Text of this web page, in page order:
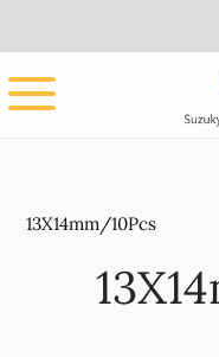
main
content
footer
13X14mm/10Pcs